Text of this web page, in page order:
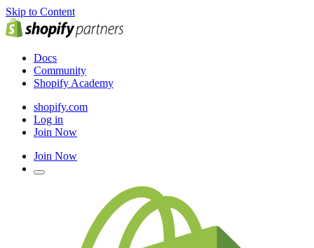
Skip to Content
Docs
Community
Shopify Academy
shopify.com
Log in
Join Now
Join Now